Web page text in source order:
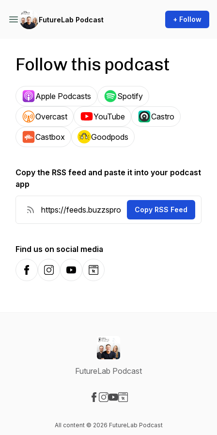
FutureLab Podcast + Follow
Follow this podcast
Apple Podcasts Spotify
Overcast YouTube Castro
Castbox Goodpods
Copy the RSS feed and paste it into your podcast
app
Copy RSS Feed
Find us on social media
FacebookInstagramYouTubeWebsite
FutureLab Podcast
All content © 2026 FutureLab Podcast